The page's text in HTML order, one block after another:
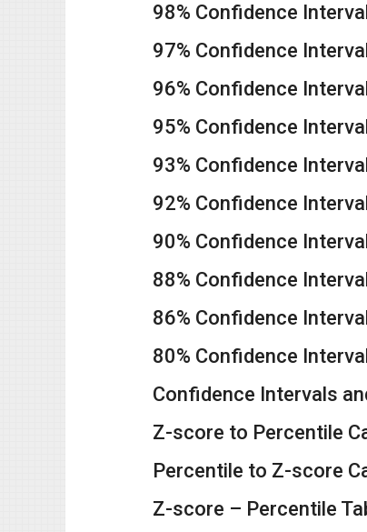
98% Confidence
97% Confidence
96% Confidence
95% Confidence
93% Confidence
92% Confidence
90% Confidence
88% Confidence
86% Confidence
80% Confidence
Confidence Intervals
Z-score to Percentile
Percentile to Z-score
Z-score – Percentile